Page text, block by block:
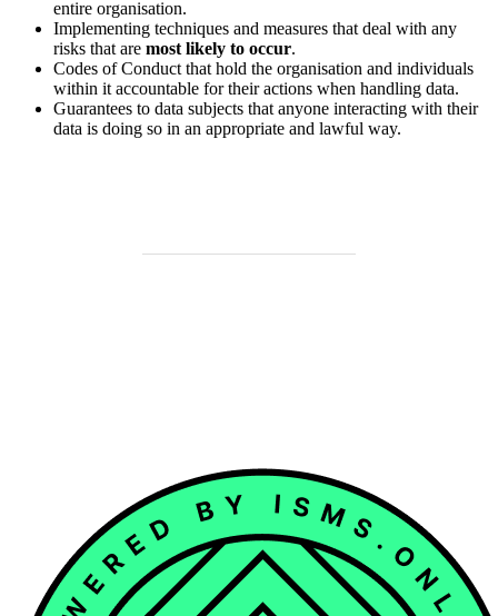
entire organisation.
Implementing techniques and measures that deal with any
risks that are most likely to occur.
Codes of Conduct that hold the organisation and individuals
within it accountable for their actions when handling data.
Guarantees to data subjects that anyone interacting with their
data is doing so in an appropriate and lawful way.